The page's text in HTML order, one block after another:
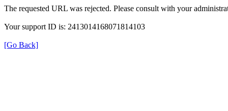
The requested URL was rejected. Please consult with your
Your support ID is: 2413014168071814103
[Go Back]